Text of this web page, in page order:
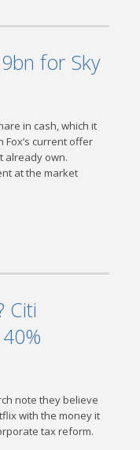
for Sky
in cash, which it
Fox’s current offer
already own.
at the market
Citi
note they believe
with the money it
tax reform.